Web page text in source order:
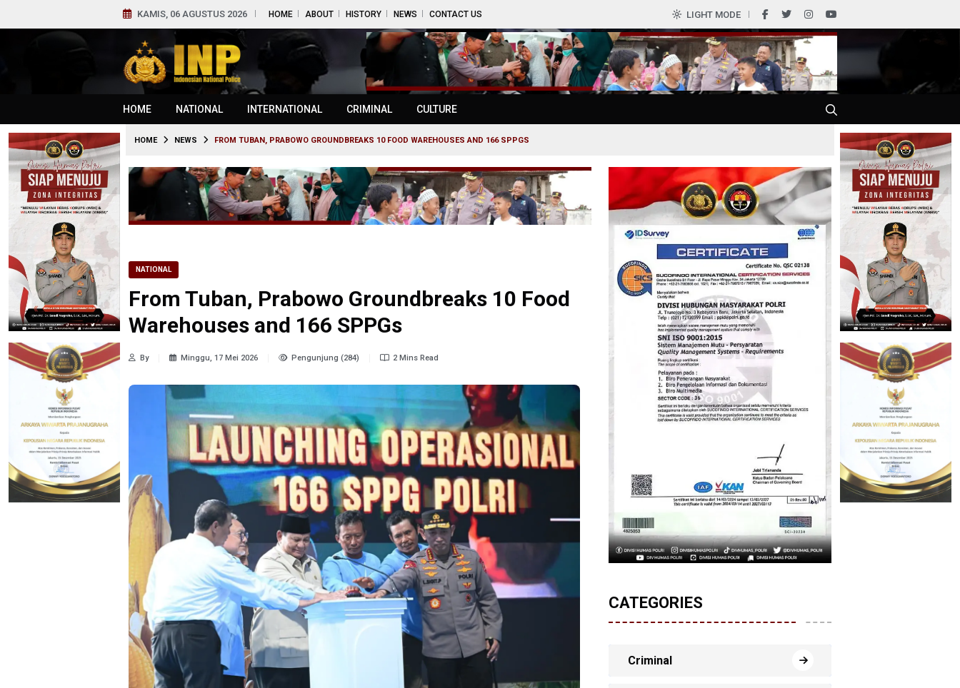
KAMIS, 06 AGUSTUS 2026 HOME ABOUT HISTORY NEWS CONTACT US LIGHT MODE
HOME NATIONAL INTERNATIONAL CRIMINAL CULTURE
HOME NEWS FROM TUBAN, PRABOWO GROUNDBREAKS 10 FOOD WAREHOUSES AND 166 SPPGS
NATIONAL
From Tuban, Prabowo Groundbreaks 10 Food
Warehouses and 166 SPPGs
By Minggu, 17 Mei 2026 Pengunjung (284) 2 Mins Read
CATEGORIES
Criminal